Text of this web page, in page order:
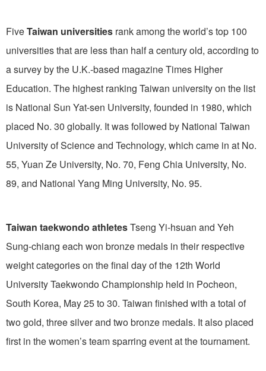
FiveTaiwan universities rank among the world’s top 100
universities that are less than half a century old, according to
a survey by the U.K.-based magazine Times Higher
Education. The highest ranking Taiwan university on the list
is National Sun Yat-sen University, founded in 1980, which
placed No. 30 globally. It was followed by National Taiwan
University of Science and Technology, which came in at No.
55, Yuan Ze University, No. 70, Feng Chia University, No.
89, and National Yang Ming University, No. 95.
Taiwan taekwondo athletesTseng Yi-hsuan and Yeh
Sung-chiang each won bronze medals in their respective
weight categories on the final day of the 12th World
University Taekwondo Championship held in Pocheon,
South Korea, May 25 to 30. Taiwan finished with a total of
two gold, three silver and two bronze medals. It also placed
first in the women’s team sparring event at the tournament.